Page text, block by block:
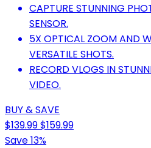
CAPTURE STUNNING
SENSOR.
5X OPTICAL ZOOM AND
VERSATILE SHOTS.
RECORD VLOGS IN
VIDEO.
BUY & SAVE
$139.99$159.99
Save 13%